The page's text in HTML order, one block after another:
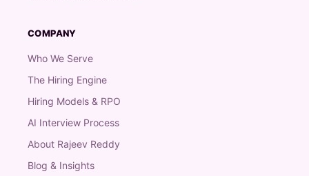
COMPANY
Who We Serve
The Hiring Engine
Hiring Models & RPO
AI Interview Process
About Rajeev Reddy
Blog & Insights